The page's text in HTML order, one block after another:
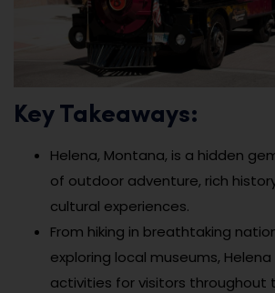
Key Takeaways:
Helena, Montana, is a hidden
of outdoor adventure, rich
cultural experiences.
From hiking in breathtaking
exploring local museums,
activities for visitors throughout